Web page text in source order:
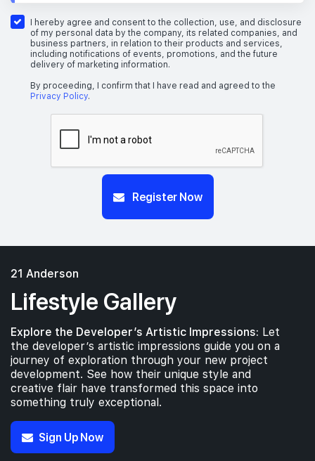
I hereby agree and consent to the collection, use, and disclosure
of my personal data by the company, its related companies, and
business partners, in relation to their products and services,
including notifications of events, promotions, and the future
delivery of marketing information.
By proceeding, I confirm that I have read and agreed to the
Privacy Policy.
Register Now
21 Anderson
Lifestyle Gallery
Explore the Developer’s Artistic Impressions: Let
the developer’s artistic impressions guide you on a
journey of exploration through your new project
development. See how their unique style and
creative flair have transformed this space into
something truly exceptional.
Sign Up Now